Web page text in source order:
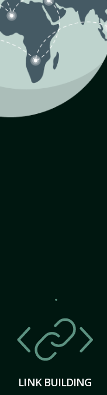
LINK BUILDING